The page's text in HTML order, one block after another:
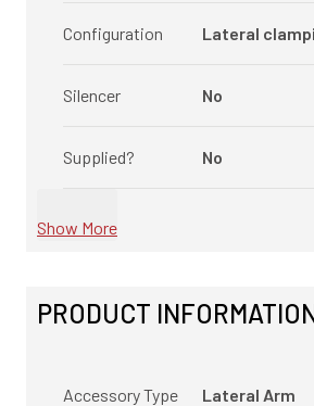
Configuration Lateral
Silencer No
Supplied? No
Show More
PRODUCT
Accessory Type Lateral Arm